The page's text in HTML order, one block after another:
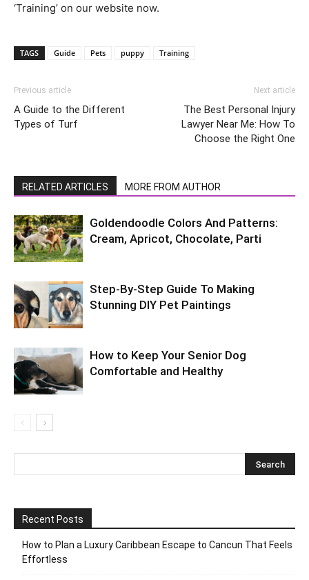
‘Training’ on our website now.
TAGS Guide Pets puppy Training
Previous article
A Guide to the Different
Types of Turf
Next article
The Best Personal Injury
Lawyer Near Me: How To
Choose the Right One
RELATED ARTICLES MORE FROM AUTHOR
Goldendoodle Colors And Patterns:
Cream, Apricot, Chocolate, Parti
Step-By-Step Guide To Making
Stunning DIY Pet Paintings
How to Keep Your Senior Dog
Comfortable and Healthy
Recent Posts
How to Plan a Luxury Caribbean Escape to Cancun That Feels
Effortless